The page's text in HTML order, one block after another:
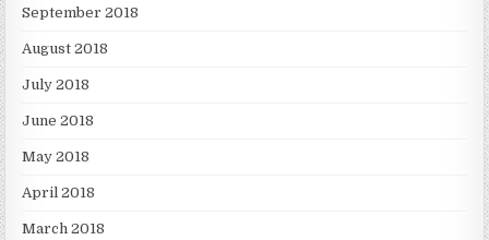
September 2018
August 2018
July 2018
June 2018
May 2018
April 2018
March 2018